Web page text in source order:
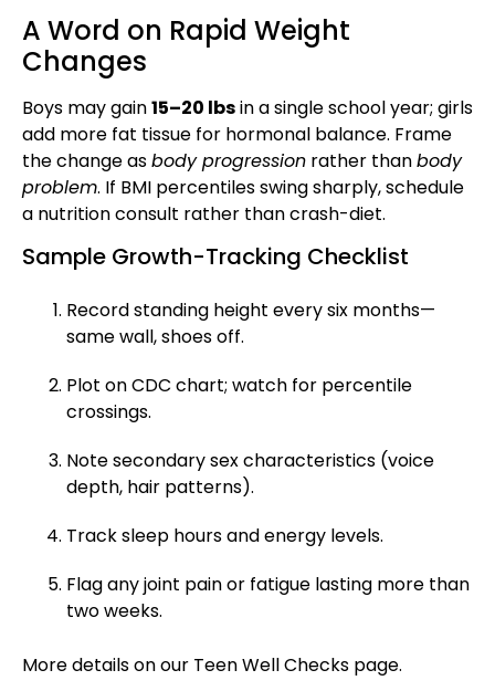
A Word on Rapid Weight
Changes
Boys may gain15–20 lbsin a single school year; girls
add more fat tissue for hormonal balance. Frame
the change asbody progression rather thanbody
problem. If BMI percentiles swing sharply, schedule
a nutrition consult rather than crash-diet.
Sample Growth-Tracking Checklist
Record standing height every six months—
same wall, shoes off.
Plot on CDC chart; watch for percentile
crossings.
Note secondary sex characteristics (voice
depth, hair patterns).
Track sleep hours and energy levels.
Flag any joint pain or fatigue lasting more than
two weeks.
More details on our Teen Well Checks page.